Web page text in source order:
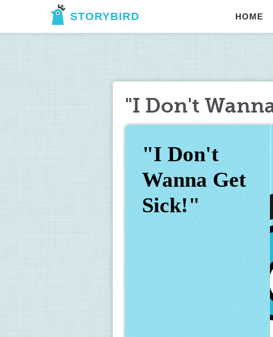
STORYBIRD HOME
"I Don't
"I Don't
Wanna Get
Sick!"